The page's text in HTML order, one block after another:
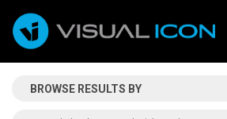
BROWSE RESULTS BY